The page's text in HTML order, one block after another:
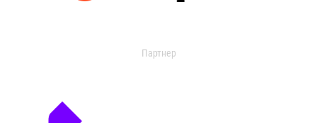
Партнер